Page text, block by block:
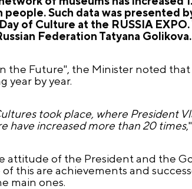
Such data was presented
of Culture at the RUSSIA
Federation Tatyana Golikova.
the Future", the Minister noted
year by year.
took place, where President
have increased more than 20 times
of the President and the
this are achievements and
main ones.